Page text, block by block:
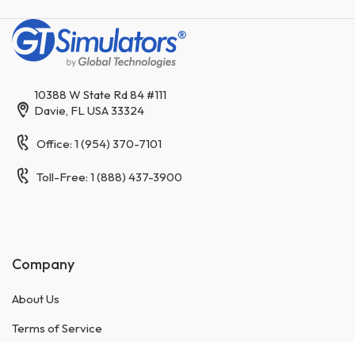
10388 W State Rd 84 #111
Davie, FL USA 33324
Office: 1 (954) 370-7101
Toll-Free: 1 (888) 437-3900
Company
About Us
Terms of Service